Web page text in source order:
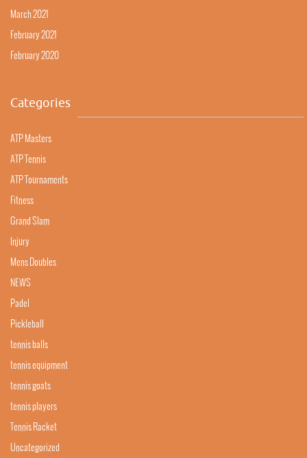
March 2021
February 2021
February 2020
Categories
ATP Masters
ATP Tennis
ATP Tournaments
Fitness
Grand Slam
Injury
Mens Doubles
NEWS
Padel
Pickleball
tennis balls
tennis equipment
tennis goats
tennis players
Tennis Racket
Uncategorized